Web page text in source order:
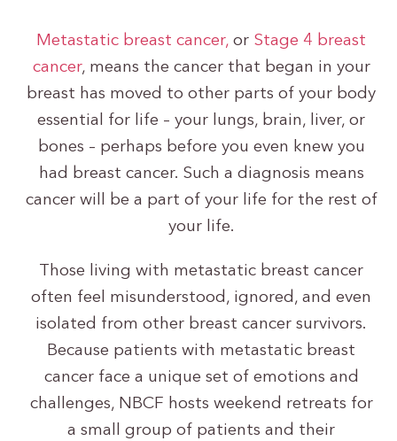
Metastatic breast cancer, or Stage 4 breast
cancer, means the cancer that began in your
breast has moved to other parts of your body
essential for life – your lungs, brain, liver, or
bones – perhaps before you even knew you
had breast cancer. Such a diagnosis means
cancer will be a part of your life for the rest of
your life.
Those living with metastatic breast cancer
often feel misunderstood, ignored, and even
isolated from other breast cancer survivors.
Because patients with metastatic breast
cancer face a unique set of emotions and
challenges, NBCF hosts weekend retreats for
a small group of patients and their